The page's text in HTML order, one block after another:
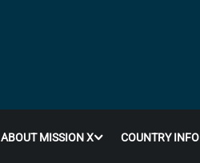
ABOUT MISSION X COUNTRY INFO